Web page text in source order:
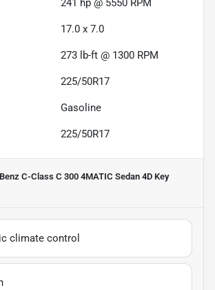
17.0 x 7.0
273 lb-ft @ 1300 RPM
225/50R17
Gasoline
225/50R17
C-Class C 300 4MATIC Sedan 4D Key
climate control